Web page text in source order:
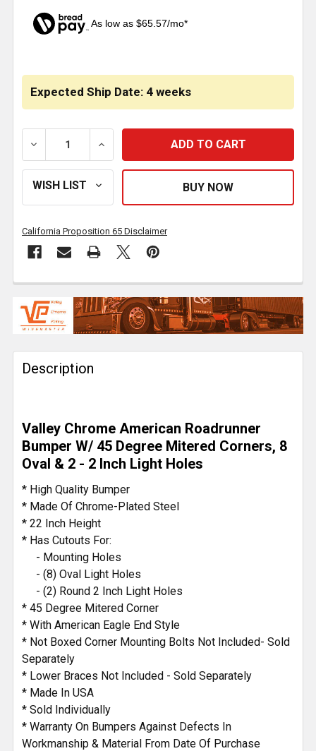
As low as $65.57/mo*
Expected Ship Date: 4 weeks
DECREASE QUANTITY OF 22 INCH CHROME
INCREASE QUANTITY OF 22 INCH
California Proposition 65 Disclaimer
FREQUENTLY
BOUGHT
TOGETHER:
SELECT
SELECTED
TO CART
Description
Valley Chrome American Roadrunner
Bumper W/ 45 Degree Mitered Corners, 8
Oval & 2 - 2 Inch Light Holes
* High Quality Bumper
* Made Of Chrome-Plated Steel
* 22 Inch Height
* Has Cutouts For:
- Mounting Holes
- (8) Oval Light Holes
- (2) Round 2 Inch Light Holes
* 45 Degree Mitered Corner
* With American Eagle End Style
* Not Boxed Corner Mounting Bolts Not Included- Sold
Separately
* Lower Braces Not Included - Sold Separately
* Made In USA
* Sold Individually
* Warranty On Bumpers Against Defects In
Workmanship & Material From Date Of Purchase